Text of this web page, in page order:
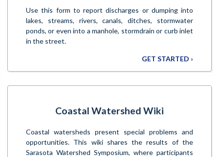
Use this form to report discharges or dumping into
lakes, streams, rivers, canals, ditches, stormwater
ponds, or even into a manhole, stormdrain or curb inlet
in the street.
GET STARTED ›
Coastal Watershed Wiki
Coastal watersheds present special problems and
opportunities. This wiki shares the results of the
Sarasota Watershed Symposium, where participants